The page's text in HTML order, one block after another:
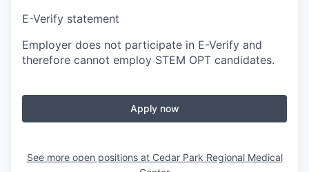
E-Verify statement
Employer does not participate in E-Verify and
therefore cannot employ STEM OPT candidates.
Apply now
See more open positions at Cedar Park Regional Medical